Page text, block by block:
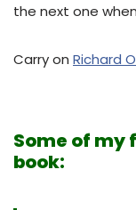
the next one
Carry on Richard
Some of
book: